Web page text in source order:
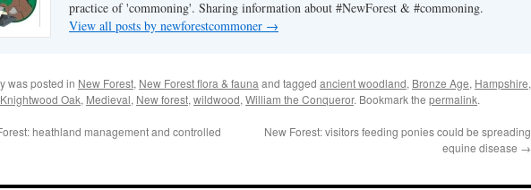
practice of 'commoning'. Sharing information about #NewForest & #commoning.
View all posts by newforestcommoner →
was posted in New Forest, New Forest flora & fauna and tagged ancient woodland, Bronze Age, Hampshire,
Knightwood Oak, Medieval, New forest, wildwood, William the Conqueror. Bookmark the permalink.
heathland management and controlled
New Forest: visitors feeding ponies could be spreading
equine disease →